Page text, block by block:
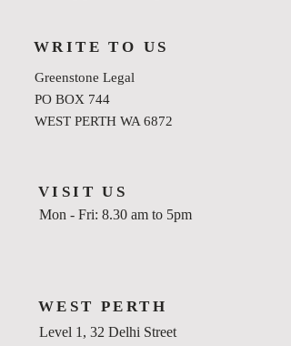
WRITE TO US
Greenstone Legal
PO BOX 744
WEST PERTH WA 6872
VISIT US
Mon - Fri: 8.30 am to 5pm
WEST PERTH
Level 1, 32 Delhi Street